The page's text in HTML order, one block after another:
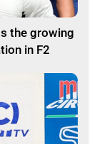
the growing
in F2